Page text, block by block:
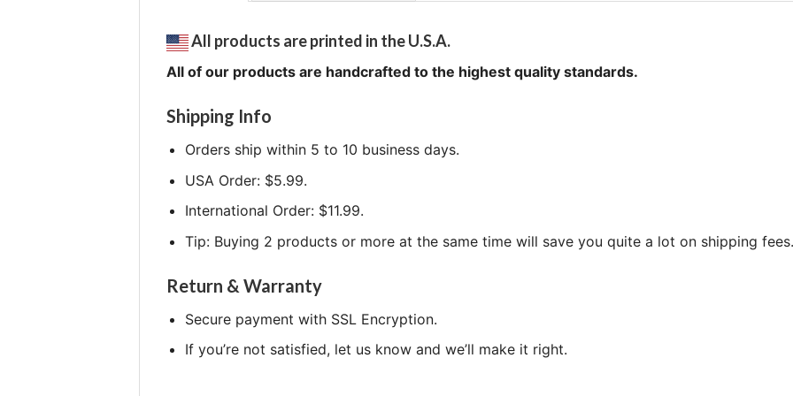
All products are printed in the U.S.A.
All of our products are handcrafted to the highest quality standards.
Shipping Info
Orders ship within 5 to 10 business days.
USA Order: $5.99.
International Order: $11.99.
Tip: Buying 2 products or more at the same time will save you quite a lot on shipping fees.
Return & Warranty
Secure payment with SSL Encryption.
If you’re not satisfied, let us know and we’ll make it right.